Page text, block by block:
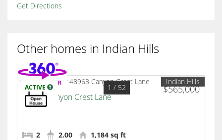
Get Directions
Other homes in Indian Hills
ACTIVE $565,000
1 / 52
Indian Hills
48963 Canyon Crest Lane
Palm Desert
2 2.00 1,184 sq ft